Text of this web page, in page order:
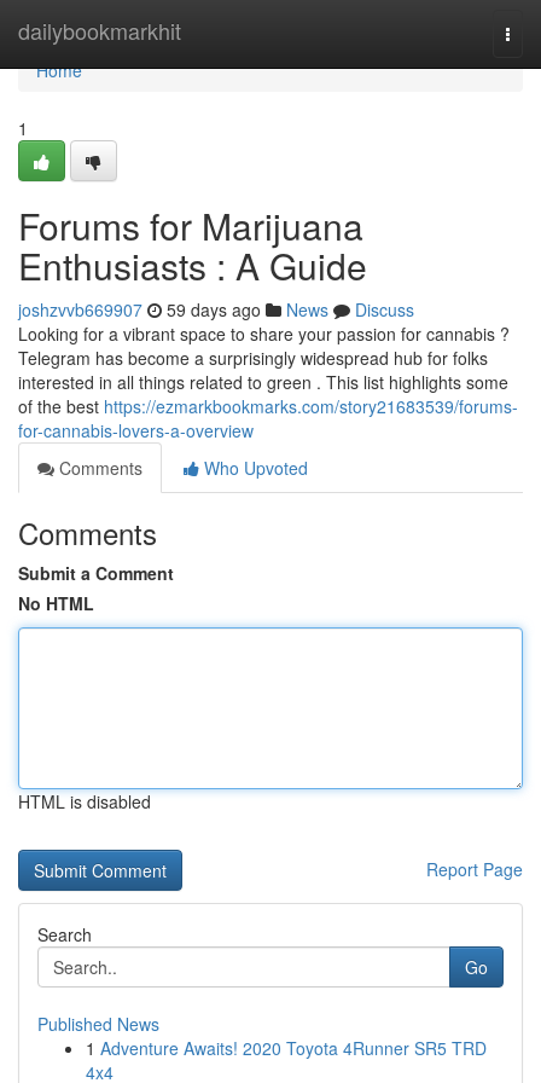
dailybookmarkhit
Home
Home
1
Forums for Marijuana
Enthusiasts : A Guide
joshzvvb669907 59 days ago News
Discuss
Looking for a vibrant space to share your passion for cannabis ?
Telegram has become a surprisingly widespread hub for folks
interested in all things related to green . This list highlights some
of the best https://ezmarkbookmarks.com/story21683539/forums-
for-cannabis-lovers-a-overview
Comments
Who Upvoted
Comments
Submit a Comment
No HTML
HTML is disabled
Report Page
Search
Go
Published News
1 Adventure Awaits! 2020 Toyota 4Runner SR5 TRD
4x4